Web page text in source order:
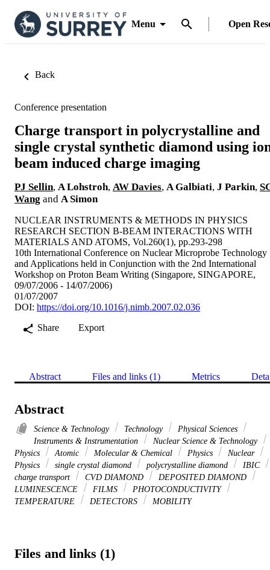
Menu Open
Back
Conference presentation
Charge transport in polycrystalline and
single crystal synthetic diamond using
beam induced charge imaging
PJ Sellin, A Lohstroh, AW Davies, A Galbiati, J Parkin,
Wang and A Simon
NUCLEAR INSTRUMENTS & METHODS IN PHYSICS
RESEARCH SECTION B-BEAM INTERACTIONS WITH
MATERIALS AND ATOMS, Vol.260(1), pp.293-298
10th International Conference on Nuclear Microprobe Technology
and Applications held in Conjunction with the 2nd International
Workshop on Proton Beam Writing (Singapore, SINGAPORE,
09/07/2006 - 14/07/2006)
01/07/2007
DOI: https://doi.org/10.1016/j.nimb.2007.02.036
Share
Export
Abstract Files and links (1) Metrics
Abstract
Science & Technology Technology
Physical Sciences
Instruments & Instrumentation
Nuclear Science & Technology
Physics
Atomic Molecular & Chemical Physics
Nuclear
Physics
single crystal diamond polycrystalline diamond
IBIC
charge transport
CVD DIAMOND
DEPOSITED DIAMOND
LUMINESCENCE
FILMS
PHOTOCONDUCTIVITY
TEMPERATURE
DETECTORS MOBILITY
Files and links (1)